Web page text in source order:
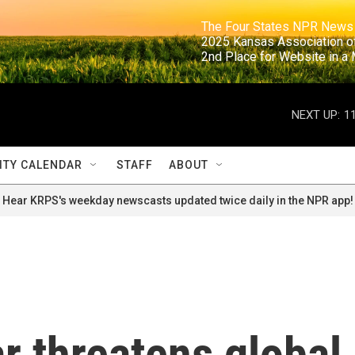
The Four States NPR
2025 Kansas
2nd Place for
NEXT UP:
CALENDAR STAFF ABOUT
Hear KRPS's weekday newscasts updated twice daily in the NPR app!